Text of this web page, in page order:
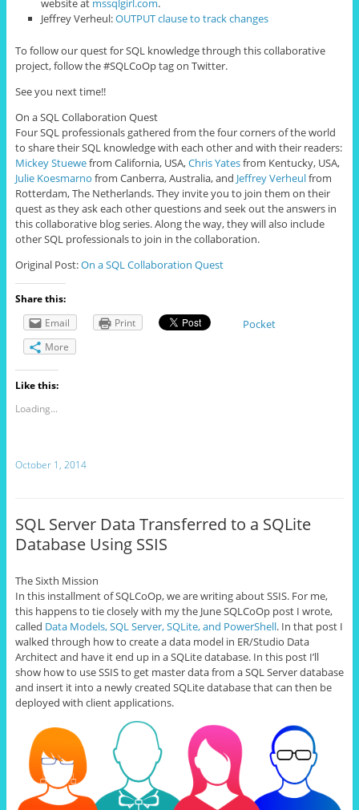
Jeffrey Verheul:OUTPUT clause to track changes
To follow our quest for SQL knowledge through this collaborative
project, follow the #SQLCoOp tag on Twitter.
See you next time!!
On a SQL Collaboration Quest
FourSQL professionals gathered from the four corners of the world
to share their SQL knowledge with each other and with their readers:
Mickey Stuewefrom California, USA,Chris Yatesfrom Kentucky, USA,
Julie Koesmarno from Canberra, Australia, and Jeffrey Verheulfrom
Rotterdam, The Netherlands. They invite you to join them on their
quest as they ask each other questions and seek out the answers in
this collaborative blog series. Along the way, they will also include
other SQL professionals to join in the collaboration.
Original Post:On a SQL Collaboration Quest
Share this:
Email
Print Pocket
More
Like this:
Loading...
October 1, 2014
SQL Server Data Transferred to a SQLite
Database Using SSIS
The Sixth Mission
In this installment of SQLCoOp, we are writing about SSIS. For me,
this happens to tie closely with my the June SQLCoOp post I wrote,
called Data Models, SQL Server, SQLite, and PowerShell. In that post I
walked through how to create a data model in ER/Studio Data
Architect and have it end up in a SQLite database. In this post I’ll
show how to use SSIS to get master data from a SQL Server database
and insert it into a newly created SQLite database that can then be
deployed with client applications.